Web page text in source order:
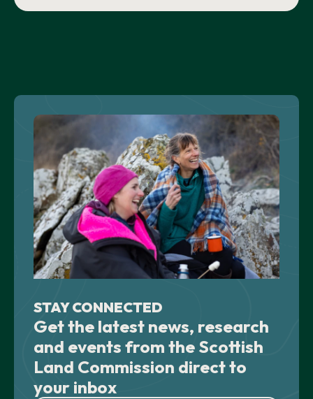
STAY CONNECTED
Get the latest news, research
and events from the Scottish
Land Commission direct to
your inbox